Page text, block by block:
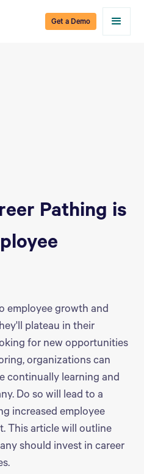
Get a Demo
Pathing is
employee growth and
plateau in their
for new opportunities
organizations can
continually learning and
Do so will lead to a
increased employee
This article will outline
should invest in career